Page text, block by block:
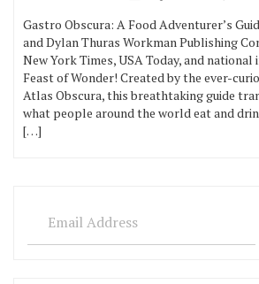
Gastro Obscura: A Food Adventurer’s
and Dylan Thuras Workman Publishing
New York Times, USA Today, and
Feast of Wonder! Created by the ever-
Atlas Obscura, this breathtaking guide
what people around the world eat and
[…]